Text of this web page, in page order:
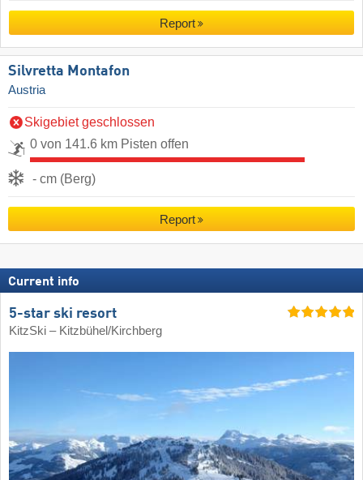
Report
Silvretta Montafon
Austria
Skigebiet geschlossen
0 von 141.6 km Pisten offen
- cm (Berg)
Report
Current info
5-star ski resort
KitzSki – Kitzbühel/​Kirchberg